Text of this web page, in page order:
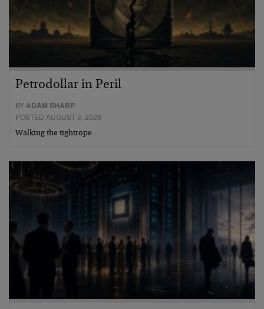
Petrodollar in Peril
BYADAM SHARP
POSTED AUGUST 3, 2026
Walking the tightrope…